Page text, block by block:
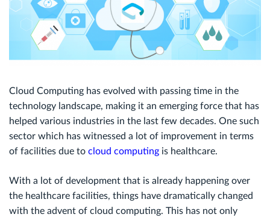
Cloud Computing has evolved with passing time in the
technology landscape, making it an emerging force that has
helped various industries in the last few decades. One such
sector which has witnessed a lot of improvement in terms
of facilities due to cloud computing is healthcare.
With a lot of development that is already happening over
the healthcare facilities, things have dramatically changed
with the advent of cloud computing. This has not only